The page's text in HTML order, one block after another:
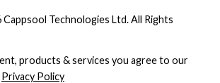
Technologies Ltd. All Rights
products & services you agree to our
Privacy Policy